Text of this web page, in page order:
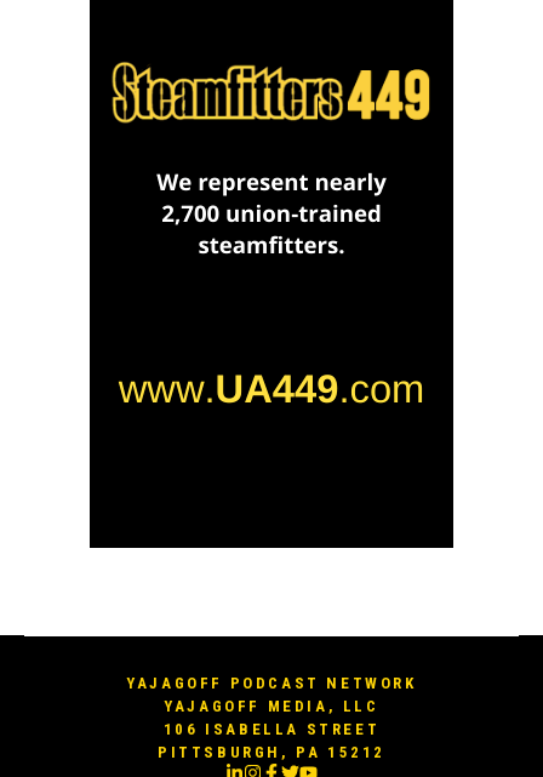
YAJAGOFF PODCAST NETWORK
YAJAGOFF MEDIA, LLC
106 ISABELLA STREET
PITTSBURGH, PA 15212